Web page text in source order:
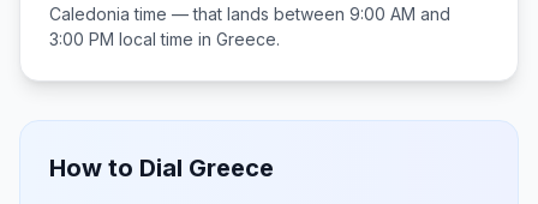
Caledonia time — that lands between 9:00 AM and
3:00 PM local time in Greece.
How to Dial Greece